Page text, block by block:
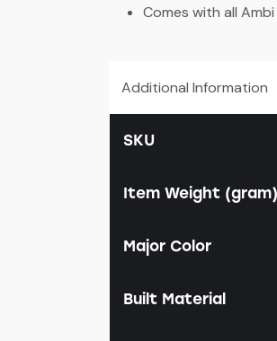
Comes with all
Additional Information
SKU
Item Weight (gram)
Major Color
Built Material